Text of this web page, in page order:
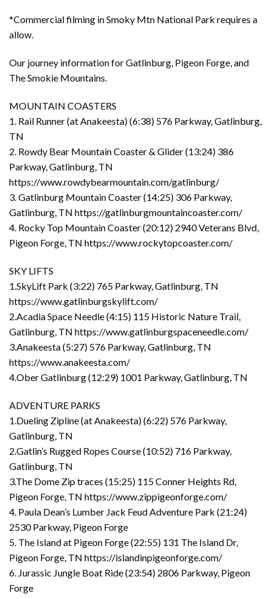
*Commercial filming in Smoky Mtn National Park requires a
allow.
Our journey information for Gatlinburg, Pigeon Forge, and
The Smokie Mountains.
MOUNTAIN COASTERS
1. Rail Runner (at Anakeesta) (6:38) 576 Parkway, Gatlinburg,
TN
2. Rowdy Bear Mountain Coaster & Glider (13:24) 386
Parkway, Gatlinburg, TN
https://www.rowdybearmountain.com/gatlinburg/
3. Gatlinburg Mountain Coaster (14:25) 306 Parkway,
Gatlinburg, TN https://gatlinburgmountaincoaster.com/
4. Rocky Top Mountain Coaster (20:12) 2940 Veterans Blvd,
Pigeon Forge, TN https://www.rockytopcoaster.com/
SKY LIFTS
1.SkyLift Park (3:22) 765 Parkway, Gatlinburg, TN
https://www.gatlinburgskylift.com/
2.Acadia Space Needle (4:15) 115 Historic Nature Trail,
Gatlinburg, TN https://www.gatlinburgspaceneedle.com/
3.Anakeesta (5:27) 576 Parkway, Gatlinburg, TN
https://www.anakeesta.com/
4.Ober Gatlinburg (12:29) 1001 Parkway, Gatlinburg, TN
ADVENTURE PARKS
1.Dueling Zipline (at Anakeesta) (6:22) 576 Parkway,
Gatlinburg, TN
2.Gatlin’s Rugged Ropes Course (10:52) 716 Parkway,
Gatlinburg, TN
3.The Dome Zip traces (15:25) 115 Conner Heights Rd,
Pigeon Forge, TN https://www.zippigeonforge.com/
4. Paula Dean’s Lumber Jack Feud Adventure Park (21:24)
2530 Parkway, Pigeon Forge
5. The Island at Pigeon Forge (22:55) 131 The Island Dr,
Pigeon Forge, TN https://islandinpigeonforge.com/
6. Jurassic Jungle Boat Ride (23:54) 2806 Parkway, Pigeon
Forge